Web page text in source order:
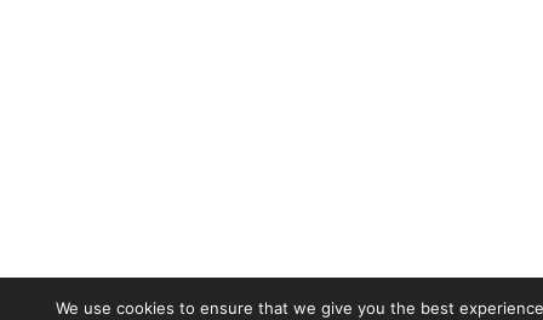
We use cookies to ensure that we give you the best